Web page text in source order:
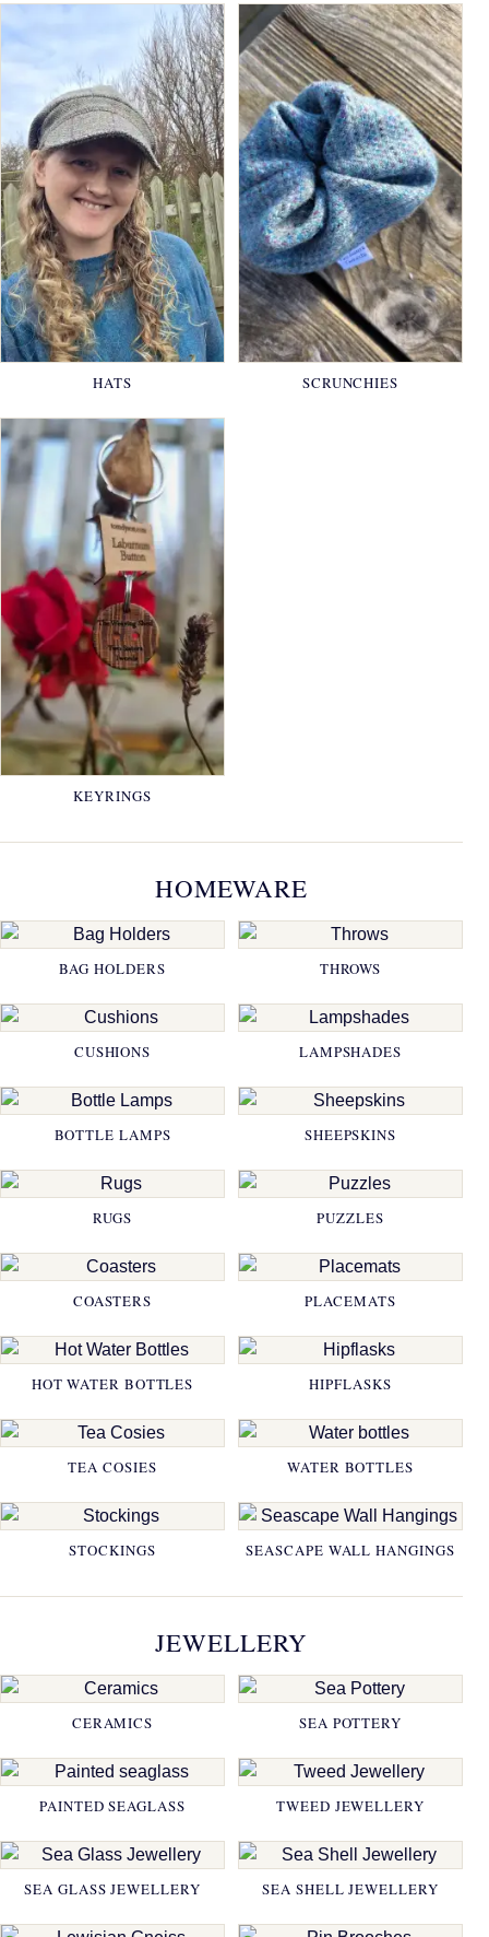
HATS SCRUNCHIES
KEYRINGS
HOMEWARE
BAG HOLDERS THROWS
CUSHIONS LAMPSHADES
BOTTLE LAMPS SHEEPSKINS
RUGS PUZZLES
COASTERS PLACEMATS
HOT WATER BOTTLES HIPFLASKS
TEA COSIES WATER BOTTLES
STOCKINGS SEASCAPE WALL HANGINGS
JEWELLERY
CERAMICS SEA POTTERY
PAINTED SEAGLASS TWEED JEWELLERY
SEA GLASS JEWELLERY SEA SHELL JEWELLERY